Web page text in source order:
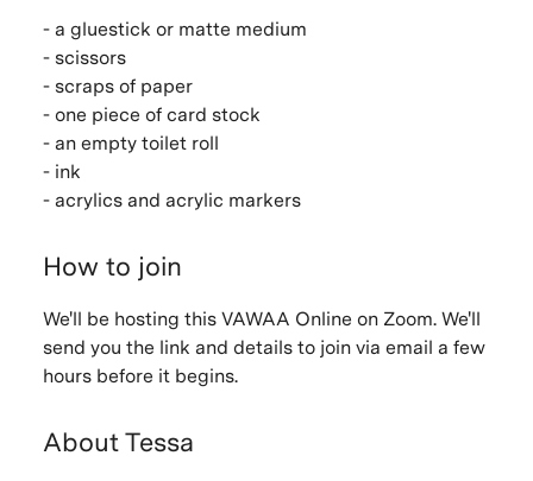
- a gluestick or matte medium
- scissors
- scraps of paper
- one piece of card stock
- an empty toilet roll
- ink
- acrylics and acrylic markers
How to join
We'll be hosting this VAWAA Online on Zoom. We'll
send you the link and details to join via email a few
hours before it begins.
About Tessa